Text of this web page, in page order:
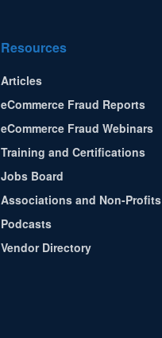
Resources
Articles
eCommerce Fraud Reports
eCommerce Fraud Webinars
Training and Certifications
Jobs Board
Associations and Non-Profits
Podcasts
Vendor Directory